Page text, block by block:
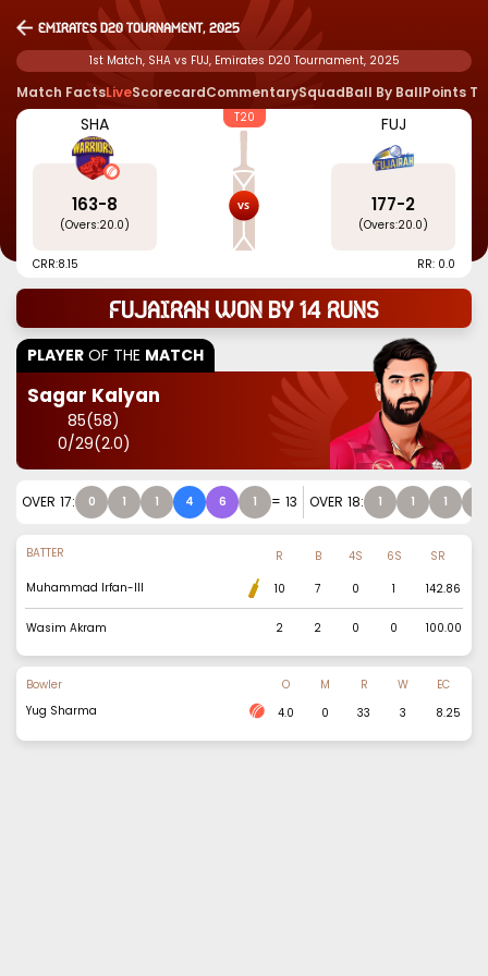
Emirates D20 Tournament, 2025
1st Match, SHA vs FUJ, Emirates D20 Tournament, 2025
Match FactsLiveScorecardCommentarySquadBall By BallPoints
SHA
163-8
(Overs:20.0)
T20 FUJ
177-2
(Overs:20.0)
CRR:8.15 RR: 0.0
Fujairah won by 14 runs
PLAYER OF THE MATCH
Sagar Kalyan
85(58)
0/29(2.0)
OVER 17: 0 1 1 4 6 1 = 13 OVER 18: 1 1 1
BATTER R B 4S 6S
SR
Muhammad Irfan-III
10 7 0 1 142.86
Wasim Akram 2 2 0 0 100.00
Bowler O M R W
EC
Yug Sharma
4.0 0 33 3 8.25